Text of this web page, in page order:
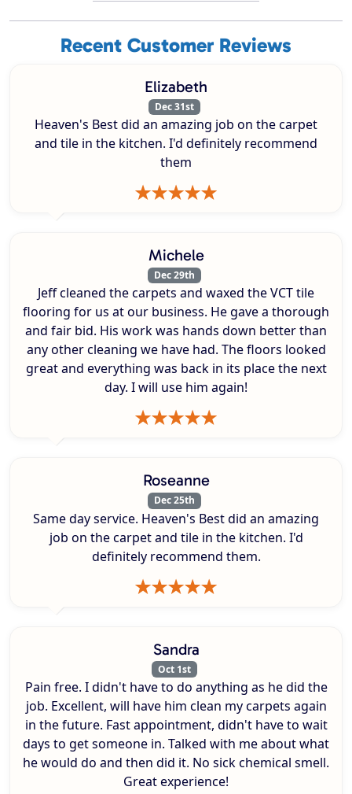
Recent Customer Reviews
Elizabeth
Dec 31st
Heaven's Best did an amazing job on the carpet
and tile in the kitchen. I'd definitely recommend
them
Michele
Dec 29th
Jeff cleaned the carpets and waxed the VCT tile
flooring for us at our business. He gave a thorough
and fair bid. His work was hands down better than
any other cleaning we have had. The floors looked
great and everything was back in its place the next
day. I will use him again!
Roseanne
Dec 25th
Same day service. Heaven's Best did an amazing
job on the carpet and tile in the kitchen. I'd
definitely recommend them.
Sandra
Oct 1st
Pain free. I didn't have to do anything as he did the
job. Excellent, will have him clean my carpets again
in the future. Fast appointment, didn't have to wait
days to get someone in. Talked with me about what
he would do and then did it. No sick chemical smell.
Great experience!